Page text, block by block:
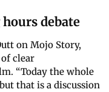
debate
on Mojo Story,
clear
“Today the whole
that is a discussion